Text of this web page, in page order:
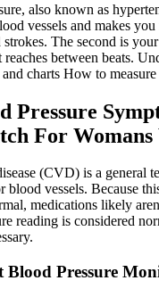
also known as
vessels and makes
strokes. The second is
between beats.
charts How to
Pressure
For
(CVD) is a general
blood vessels. Because
medications likely
reading is considered
Blood Pressure